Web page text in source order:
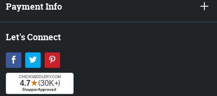
Payment Info
Let's Connect
Facebook
Twitter